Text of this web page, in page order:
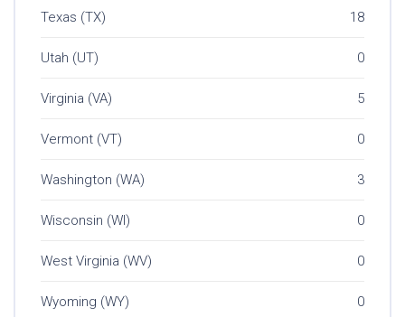
Texas (TX) 18
Utah (UT) 0
Virginia (VA) 5
Vermont (VT) 0
Washington (WA) 3
Wisconsin (WI) 0
West Virginia (WV) 0
Wyoming (WY) 0